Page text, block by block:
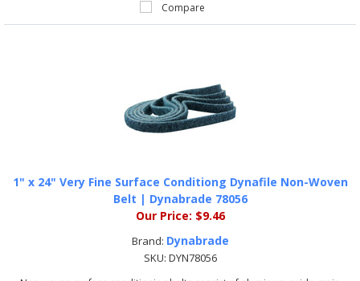
Compare
1" x 24" Very Fine Surface Conditiong Dynafile Non-Woven
Belt | Dynabrade 78056
Our Price: $9.46
Brand: Dynabrade
SKU: DYN78056